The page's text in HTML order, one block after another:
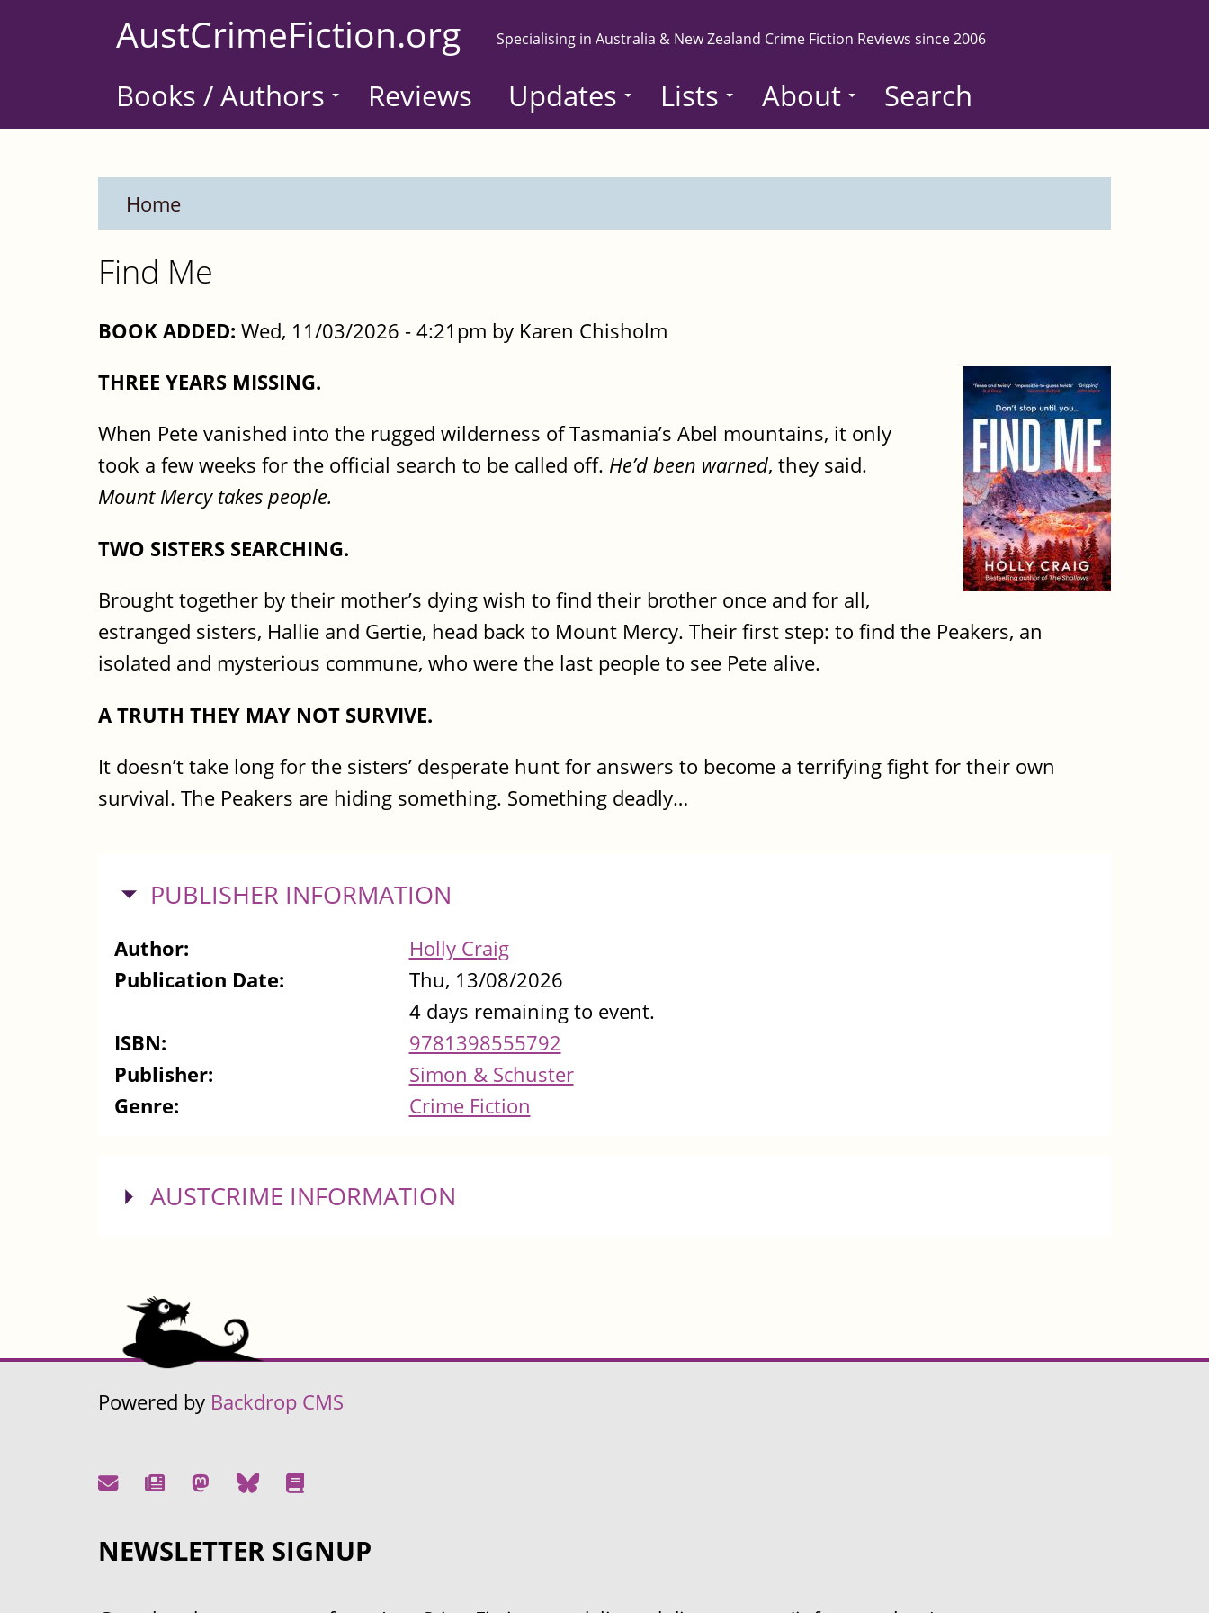
AustCrimeFiction.org Specialising in Australia & New Zealand Crime Fiction Reviews since 2006
Books / Authors Reviews Updates Lists About Search
Home
Find Me
BOOK ADDED: Wed, 11/03/2026 - 4:21pm by Karen Chisholm
THREE YEARS MISSING.
When Pete vanished into the rugged wilderness of Tasmania’s Abel mountains, it only
took a few weeks for the official search to be called off. He’d been warned, they said.
Mount Mercy takes people.
TWO SISTERS SEARCHING.
Brought together by their mother’s dying wish to find their brother once and for all,
estranged sisters, Hallie and Gertie, head back to Mount Mercy. Their first step: to find the Peakers, an
isolated and mysterious commune, who were the last people to see Pete alive.
A TRUTH THEY MAY NOT SURVIVE.
It doesn’t take long for the sisters’ desperate hunt for answers to become a terrifying fight for their own
survival. The Peakers are hiding something. Something deadly…
HIDE
PUBLISHER INFORMATION
Author:
Holly Craig
Publication Date:
Thu, 13/08/2026
4 days remaining to event.
ISBN:
9781398555792
Publisher:
Simon & Schuster
Genre:
Crime Fiction
SHOW
AUSTCRIME INFORMATION
Powered by Backdrop CMS
NEWSLETTER SIGNUP